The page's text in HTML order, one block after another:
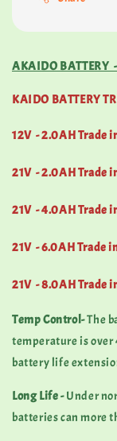
AKAIDO BATTERY
KAIDO BATTERY
12V - 2.0AH Trade
21V - 2.0AH Trade
21V - 4.0AH Trade
21V - 6.0AH Trade
21V - 8.0AH Trade
Temp Control-The
temperature is over
battery life
Long Life -Under
batteries can more